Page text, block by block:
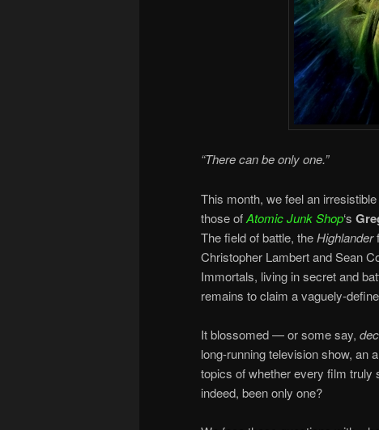
“There can be only one.”
This month, we feel an
those ofAtomic Junk Shop‘s
The field of battle, theHighlander
Christopher Lambert and Sean
Immortals, living in secret and
remains to claim a vaguely-
It blossomed — or some say,
long-running television show, an
topics of whether every film truly
indeed, been only one?